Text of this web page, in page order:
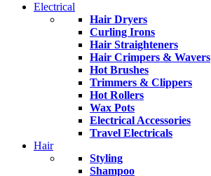
Electrical
Hair Dryers
Curling Irons
Hair Straighteners
Hair Crimpers & Wavers
Hot Brushes
Trimmers & Clippers
Hot Rollers
Wax Pots
Electrical Accessories
Travel Electricals
Hair
Styling
Shampoo